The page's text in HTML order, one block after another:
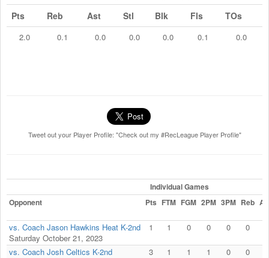
Pts Reb Ast Stl Blk Fls TOs
2.0 0.1 0.0 0.0 0.0 0.1 0.0
Tweet out your Player Profile: "Check out my #RecLeague Player Profile"
Individual Games
Opponent
Pts FTM FGM 2PM 3PM Reb
vs. Coach Jason Hawkins Heat K-2nd
Saturday October 21, 2023
1 1 0 0 0 0
vs. Coach Josh Celtics K-2nd
3 1 1 1 0 0